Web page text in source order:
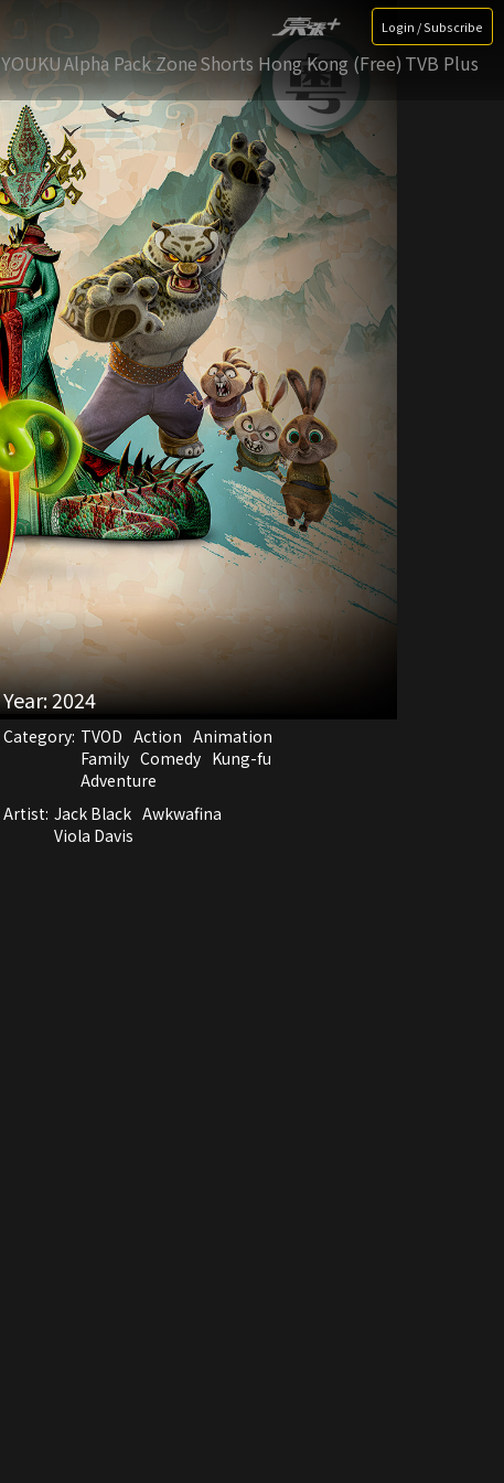
Login / Subscribe
YOUKUAlpha Pack ZoneShorts Hong Kong (Free) TVB Plus
Year:2024
Category: TVOD Action Animation
Family Comedy Kung-fu
Adventure
Artist: Jack Black Awkwafina
Viola Davis